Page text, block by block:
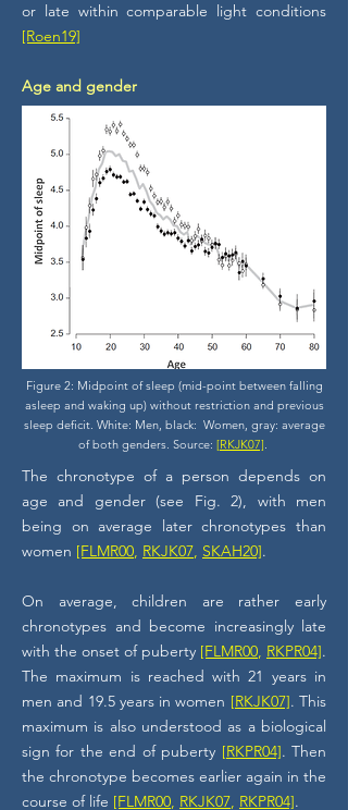
or late within comparable light conditions
[Roen19]
Age and gender
Figure 2: Midpoint of sleep (mid-point between falling
asleep and waking up) without restriction and previous
sleep deficit. White: Men, black: Women, gray: average
of both genders. Source: [RKJK07].
The chronotype of a person depends on
age and gender (see Fig. 2), with men
being on average later chronotypes than
women [FLMR00, RKJK07, SKAH20].
On average, children are rather early
chronotypes and become increasingly late
with the onset of puberty [FLMR00, RKPR04].
The maximum is reached with 21 years in
men and 19.5 years in women [RKJK07]. This
maximum is also understood as a biological
sign for the end of puberty [RKPR04]. Then
the chronotype becomes earlier again in the
course of life [FLMR00, RKJK07, RKPR04].